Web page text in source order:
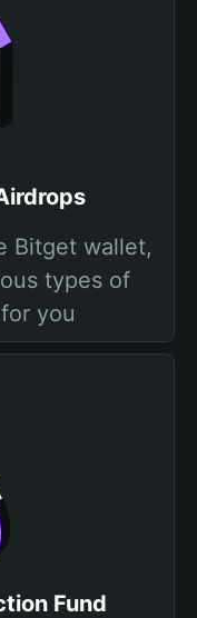
Bitget wallet,
types of
you
Fund